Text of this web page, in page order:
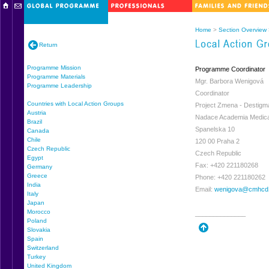
Home > Section Overview
Return
Programme Mission
Programme Materials
Programme Leadership
Countries with Local Action Groups
Austria
Brazil
Canada
Chile
Czech Republic
Egypt
Germany
Greece
India
Italy
Japan
Morocco
Poland
Slovakia
Spain
Switzerland
Turkey
United Kingdom
Programme Coordinator
Mgr. Barbora Wenigová
Coordinator
Project Zmena -
Nadace Academia
Spanelska 10
120 00 Praha 2
Czech Republic
Fax: +420 221180268
Phone: +420 221180262
Email: